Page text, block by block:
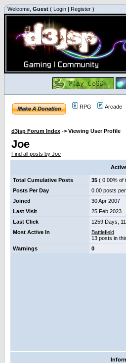
Welcome, Guest ( Login | Register )
RPG Arcade
d3jsp Forum Index -> Viewing User Profile
Joe
Find all posts by Joe
Total Cumulative Posts 35 ( 0.00% of
Posts Per Day
0.00 posts
Joined
30 Apr 2007
Last Visit
25 Feb 2023
Last Click
1259 Days,
Most Active In
Battlefield
13 posts in
Warnings
0